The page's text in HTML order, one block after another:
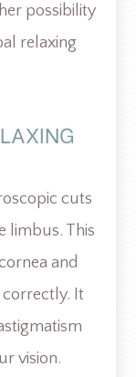
possibility
relaxing
cuts
limbus. This
and
It
vision.